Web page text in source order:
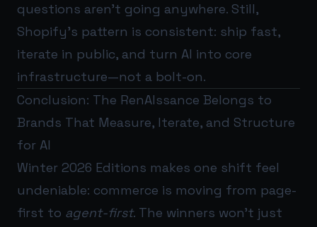
questions aren’t going anywhere. Still,
Shopify’s pattern is consistent: ship fast,
iterate in public, and turn AI into core
infrastructure—not a bolt-on.
Conclusion: The RenAIssance Belongs to
Brands That Measure, Iterate, and Structure
for AI
Winter 2026 Editions makes one shift feel
undeniable: commerce is moving from page-
first to agent-first. The winners won’t just